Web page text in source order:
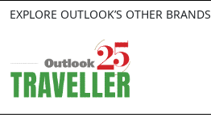
EXPLORE OUTLOOK’S OTHER BRANDS